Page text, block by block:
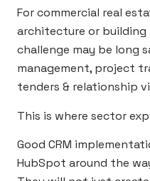
For commercial real
architecture or building
challenge may be long
management, project
tenders & relationship
This is where sector
Good CRM
HubSpot around the